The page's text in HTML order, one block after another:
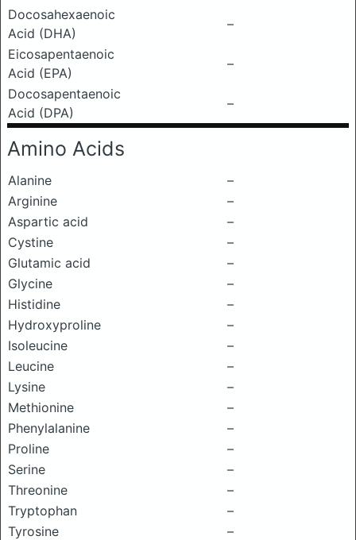
Docosahexaenoic
Acid (DHA)
–
Eicosapentaenoic
Acid (EPA)
–
Docosapentaenoic
Acid (DPA)
–
Amino Acids
Alanine
–
Arginine
–
Aspartic acid
–
Cystine
–
Glutamic acid
–
Glycine
–
Histidine
–
Hydroxyproline
–
Isoleucine
–
Leucine
–
Lysine
–
Methionine
–
Phenylalanine
–
Proline
–
Serine
–
Threonine
–
Tryptophan
–
Tyrosine
–